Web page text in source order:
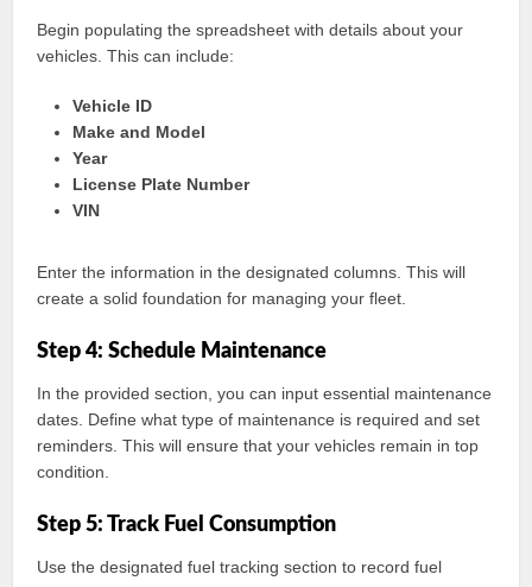
Begin populating the spreadsheet with details about your
vehicles. This can include:
Vehicle ID
Make and Model
Year
License Plate Number
VIN
Enter the information in the designated columns. This will
create a solid foundation for managing your fleet.
Step 4: Schedule Maintenance
In the provided section, you can input essential maintenance
dates. Define what type of maintenance is required and set
reminders. This will ensure that your vehicles remain in top
condition.
Step 5: Track Fuel Consumption
Use the designated fuel tracking section to record fuel